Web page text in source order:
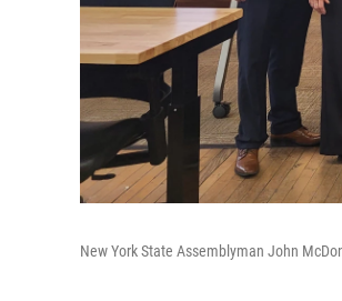
New York State Assemblyman John